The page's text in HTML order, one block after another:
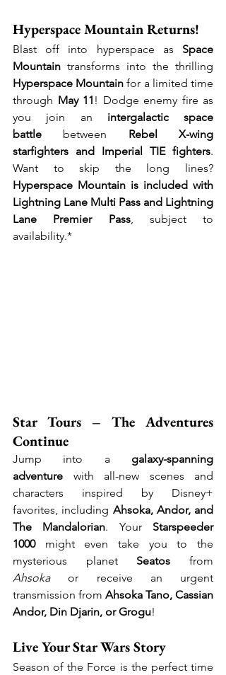
Hyperspace Mountain Returns!
Blast off into hyperspace as Space
Mountain
Hyperspace Mountain for a limited time
through May 11 ! Dodge enemy fire as
you join an intergalactic space
battle between Rebel X-wing
starfighters and Imperial TIE fighters.
Hyperspace Mountain is included with
Lightning Lane Multi Pass and Lightning
Lane Premier Pass, subject to
availability.*
Star Tours – The Adventures
Continue
Jump into a galaxy-spanning
adventure with all-new scenes and
characters inspired by Disney+
favorites, including Ahsoka, Andor, and
The Mandalorian. Your Starspeeder
1000 might even take you to the
mysterious planet Seatos
Ahsoka or receive an urgent
transmission from Ahsoka Tano, Cassian
Andor, Din Djarin, or Grogu!
Live Your Star Wars Story
Season of the Force is the perfect time